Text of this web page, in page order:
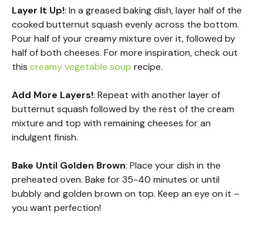
Layer It Up!: In a greased baking dish, layer half of the
cooked butternut squash evenly across the bottom.
Pour half of your creamy mixture over it, followed by
half of both cheeses. For more inspiration, check out
this creamy vegetable soup recipe.
Add More Layers!: Repeat with another layer of
butternut squash followed by the rest of the cream
mixture and top with remaining cheeses for an
indulgent finish.
Bake Until Golden Brown: Place your dish in the
preheated oven. Bake for 35-40 minutes or until
bubbly and golden brown on top. Keep an eye on it –
you want perfection!